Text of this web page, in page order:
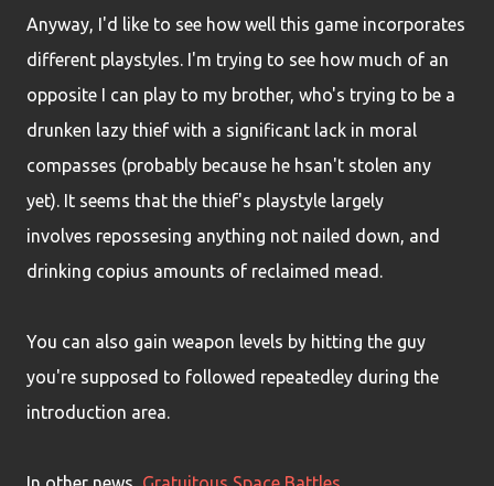
Anyway, I'd like to see how well this game incorporates
different playstyles. I'm trying to see how much of an
opposite I can play to my brother, who's trying to be a
drunken lazy thief with a significant lack in moral
compasses (probably because he hsan't stolen any
yet). It seems that the thief's playstyle largely
involves repossesing anything not nailed down, and
drinking copius amounts of reclaimed mead.
You can also gain weapon levels by hitting the guy
you're supposed to followed repeatedley during the
introduction area.